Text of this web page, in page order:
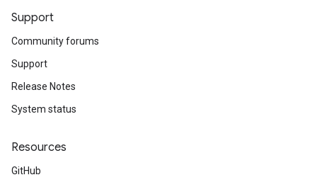
Support
Community forums
Support
Release Notes
System status
Resources
GitHub